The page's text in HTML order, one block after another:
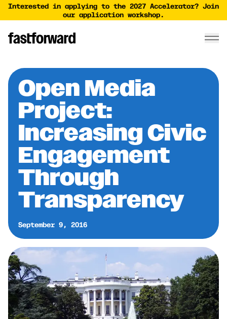
Interested in applying to the 2027 Accelerator? Join
our application workshop.
Open Media
Project:
Increasing Civic
Engagement
Through
Transparency
September 9, 2016